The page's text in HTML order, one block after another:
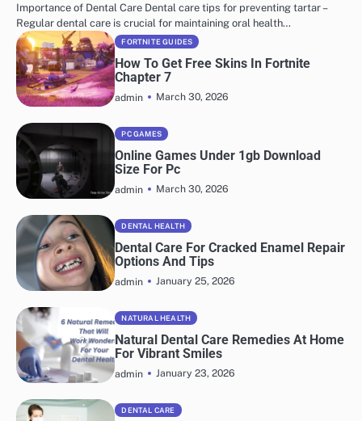
Importance of Dental Care Dental care tips for preventing tartar –
Regular dental care is crucial for maintaining oral health…
FORTNITE GUIDES
How To Get Free Skins In Fortnite
Chapter 7
admin March 30, 2026
PC GAMES
Online Games Under 1gb Download
Size For Pc
admin March 30, 2026
DENTAL HEALTH
Dental Care For Cracked Enamel Repair
Options And Tips
admin January 25, 2026
NATURAL HEALTH
Natural Dental Care Remedies At Home
For Vibrant Smiles
admin January 23, 2026
DENTAL CARE